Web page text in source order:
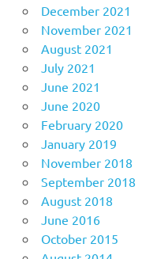
December 2021
November 2021
August 2021
July 2021
June 2021
June 2020
February 2020
January 2019
November 2018
September 2018
August 2018
June 2016
October 2015